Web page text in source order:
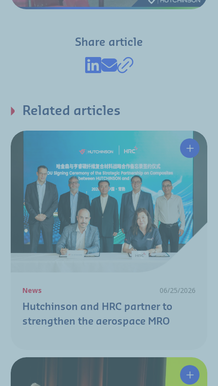
Share article
Related articles
News 06/25/2026
Hutchinson and HRC partner to
strengthen the aerospace MRO
A